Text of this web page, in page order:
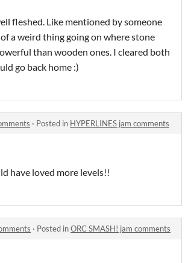
fleshed. Like mentioned by someone
a weird thing going on where stone
than wooden ones. I cleared both
go back home :)
· Posted in HYPERLINES jam comments
have loved more levels!!
· Posted inORC SMASH! jam comments